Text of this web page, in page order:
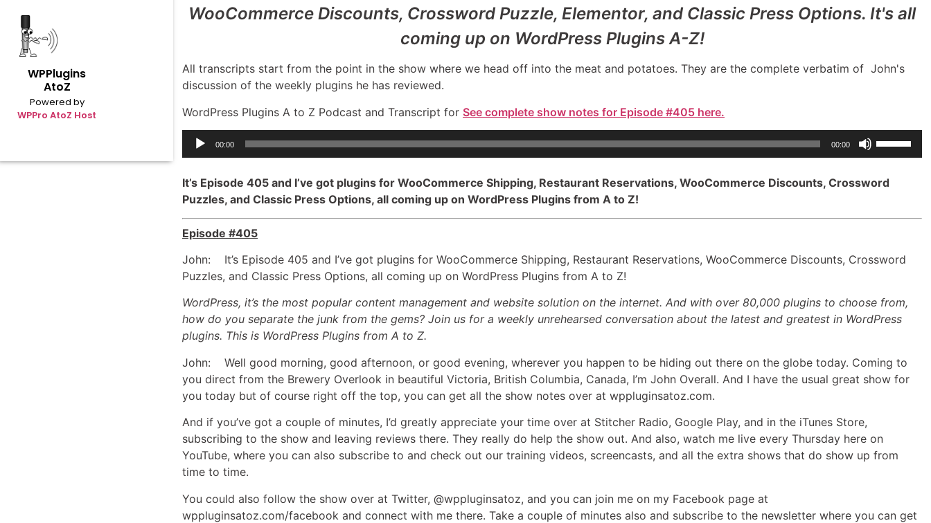
WPPlugins
AtoZ
Powered by
WPPro AtoZ Host
WooCommerce Discounts, Crossword Puzzle, Elementor, and Classic Press Options. It's all
coming up on WordPress Plugins A-Z!
All transcripts start from the point in the show where we head off into the meat and potatoes. They are the complete verbatim of John's
discussion of the weekly plugins he has reviewed.
WordPress Plugins A to Z Podcast and Transcript for See complete show notes for Episode #405 here.
Audio
Player
00:00 00:00
keys
increase
decrease
It’s Episode 405 and I’ve got plugins for WooCommerce Shipping, Restaurant Reservations, WooCommerce Discounts, Crossword
Puzzles, and Classic Press Options, all coming up on WordPress Plugins from A to Z!
Episode #405
John: It’s Episode 405 and I’ve got plugins for WooCommerce Shipping, Restaurant Reservations, WooCommerce Discounts, Crossword
Puzzles, and Classic Press Options, all coming up on WordPress Plugins from A to Z!
WordPress, it’s the most popular content management and website solution on the internet. And with over 80,000 plugins to choose from,
how do you separate the junk from the gems? Join us for a weekly unrehearsed conversation about the latest and greatest in WordPress
plugins. This is WordPress Plugins from A to Z.
John: Well good morning, good afternoon, or good evening, wherever you happen to be hiding out there on the globe today. Coming to
you direct from the Brewery Overlook in beautiful Victoria, British Columbia, Canada, I’m John Overall. And I have the usual great show for
you today but of course right off the top, you can get all the show notes over at wppluginsatoz.com.
And if you’ve got a couple of minutes, I’d greatly appreciate your time over at Stitcher Radio, Google Play, and in the iTunes Store,
subscribing to the show and leaving reviews there. They really do help the show out. And also, watch me live every Thursday here on
YouTube, where you can also subscribe to and check out our training videos, screencasts, and all the extra shows that do show up from
time to time.
You could also follow the show over at Twitter, @wppluginsatoz, and you can join me on my Facebook page at
wppluginsatoz.com/facebook and connect with me there. Take a couple of minutes also and subscribe to the newsletter where you can get